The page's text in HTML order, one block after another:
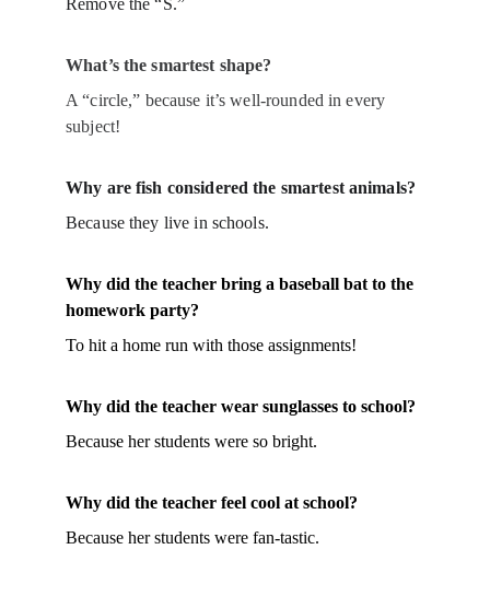
Remove the “S.”
What’s the smartest shape?
A “circle,” because it’s well-rounded in every
subject!
Why are fish considered the smartest animals?
Because they live in schools.
Why did the teacher bring a baseball bat to the
homework party?
To hit a home run with those assignments!
Why did the teacher wear sunglasses to school?
Because her students were so bright.
Why did the teacher feel cool at school?
Because her students were fan-tastic.